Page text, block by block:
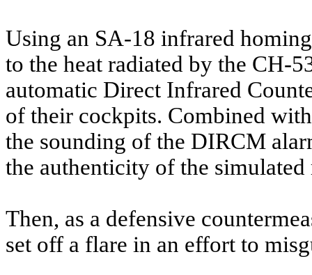
Using an SA-18 infrared
to the heat radiated by the CH-
automatic Direct Infrared
of their cockpits. Combined
the sounding of the DIRCM
the authenticity of the
Then, as a defensive
set off a flare in an effort to